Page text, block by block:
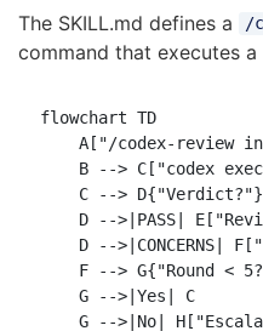
The SKILL.md defines a /
command that executes
flowchart TD
A["/codex-review
B --> C["codex
    C --> D{"Verdict?"}
D -->|PASS|
D -->|CONCERNS|
F --> G{"Round <
    G -->|Yes| C